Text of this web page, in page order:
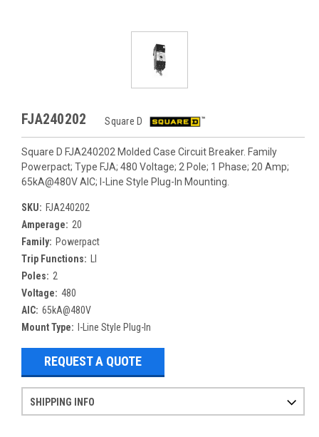
FJA240202 Square D
Square D FJA240202 Molded Case Circuit Breaker. Family
Powerpact; Type FJA; 480 Voltage; 2 Pole; 1 Phase; 20 Amp;
65kA@480V AIC; I-Line Style Plug-In Mounting.
SKU: FJA240202
Amperage: 20
Family: Powerpact
Trip Functions:
Poles: 2
Voltage: 480
AIC: 65kA@480V
Mount Type:
I-Line Style Plug-In
REQUEST A QUOTE
SHIPPING INFO